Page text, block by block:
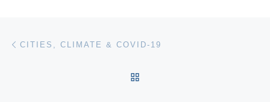
Post navigation
CITIES, CLIMATE & COVID-19